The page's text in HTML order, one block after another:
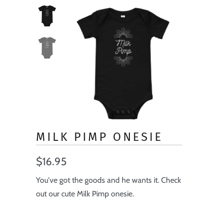
MILK PIMP ONESIE
$16.95
You've got the goods and he wants it. Check
out our cute Milk Pimp onesie.